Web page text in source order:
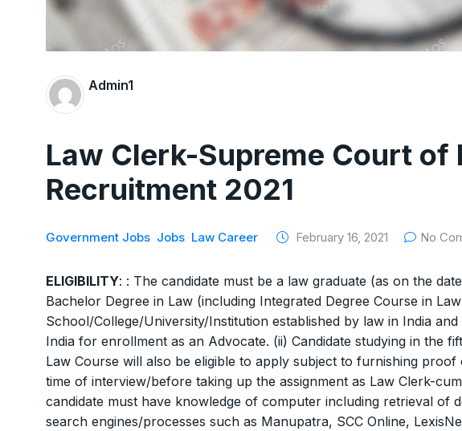
Admin1
Law Clerk-Supreme Court of
Recruitment 2021
Government Jobs Jobs Law Career February 16, 2021 No
ELIGIBILITY: : The candidate must be a law graduate (as on the
Bachelor Degree in Law (including Integrated Degree Course in
School/College/University/Institution established by law in India
India for enrollment as an Advocate. (ii) Candidate studying in the
Law Course will also be eligible to apply subject to furnishing
time of interview/before taking up the assignment as Law Clerk-
candidate must have knowledge of computer including retrieval of
search engines/processes such as Manupatra, SCC Online,